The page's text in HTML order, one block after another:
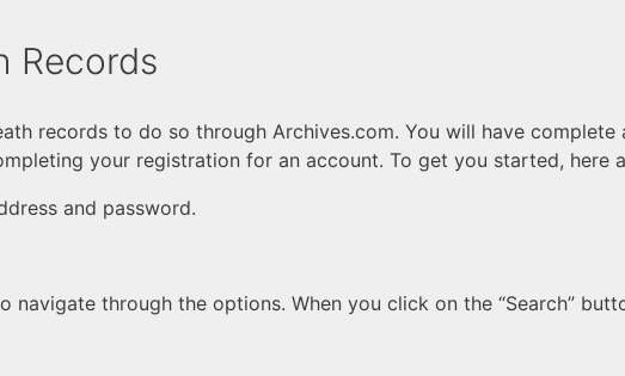
Records
records to do so through Archives.com. You will have
your registration for an account. To get you started, here
and password.
through the options. When you click on the “Search”